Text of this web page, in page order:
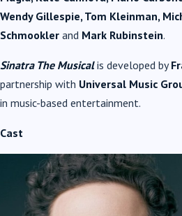
Wendy Gillespie, Tom Kleinman,
Schmookler and Mark Rubinstein.
Sinatra The Musical is developed by
partnership with Universal Music
in music-based entertainment.
Cast